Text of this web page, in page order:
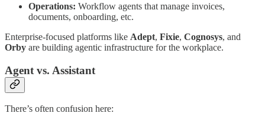
Operations: Workflow agents that manage invoices,
documents, onboarding, etc.
Enterprise-focused platforms like Adept, Fixie, Cognosys, and
Orby are building agentic infrastructure for the workplace.
Agent vs. Assistant
There’s often confusion here: